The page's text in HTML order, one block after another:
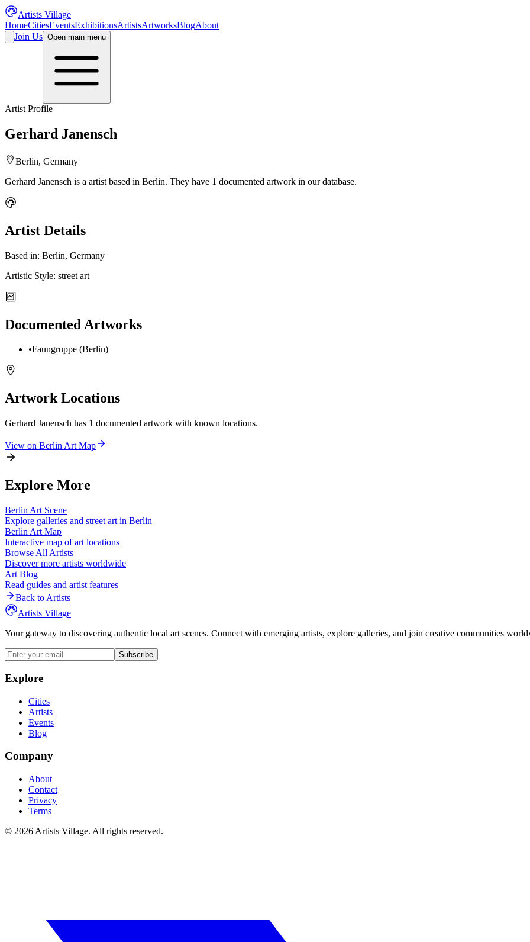
Artists Village
HomeCitiesEventsExhibitionsArtistsArtworksBlogAbout
Join Us Open main menu
Artist Profile
Gerhard Janensch
Berlin, Germany
Gerhard Janensch is a artist based in Berlin. They have 1 documented artwork in our database.
Artist Details
Based in: Berlin, Germany
Artistic Style: street art
Documented Artworks
•Faungruppe (Berlin)
Artwork Locations
Gerhard Janensch has 1 documented artwork with known locations.
View on Berlin Art Map
Explore More
Berlin Art Scene
Explore galleries and street art in Berlin
Berlin Art Map
Interactive map of art locations
Browse All Artists
Discover more artists worldwide
Art Blog
Read guides and artist features
Back to Artists
Artists Village
Your gateway to discovering authentic local art scenes. Connect with emerging artists, explore galleries, and join creative communities
Subscribe
Explore
Cities
Artists
Events
Blog
Company
About
Contact
Privacy
Terms
© 2026 Artists Village. All rights reserved.